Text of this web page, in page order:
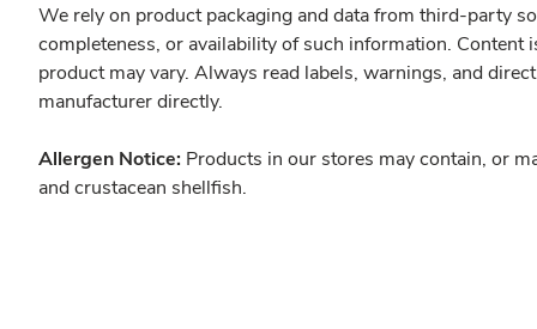
We rely on product packaging and data from third-party
completeness, or availability of such information.
product may vary. Always read labels, warnings, and
manufacturer directly.
Allergen Notice: Products in our stores may contain, or
and crustacean shellfish.